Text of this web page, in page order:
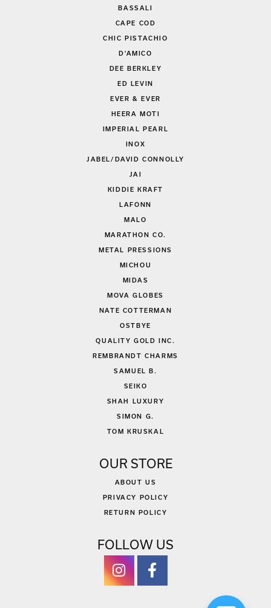
BASSALI
CAPE COD
CHIC PISTACHIO
D'AMICO
DEE BERKLEY
ED LEVIN
EVER & EVER
HEERA MOTI
IMPERIAL PEARL
INOX
JABEL/DAVID CONNOLLY
JAI
KIDDIE KRAFT
LAFONN
MALO
MARATHON CO.
METAL PRESSIONS
MICHOU
MIDAS
MOVA GLOBES
NATE COTTERMAN
OSTBYE
QUALITY GOLD INC.
REMBRANDT CHARMS
SAMUEL B.
SEIKO
SHAH LUXURY
SIMON G.
TOM KRUSKAL
OUR STORE
ABOUT US
PRIVACY POLICY
RETURN POLICY
FOLLOW US